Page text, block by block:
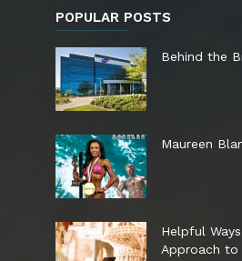
POPULAR POSTS
Behind the
Maureen
Helpful
Approach to